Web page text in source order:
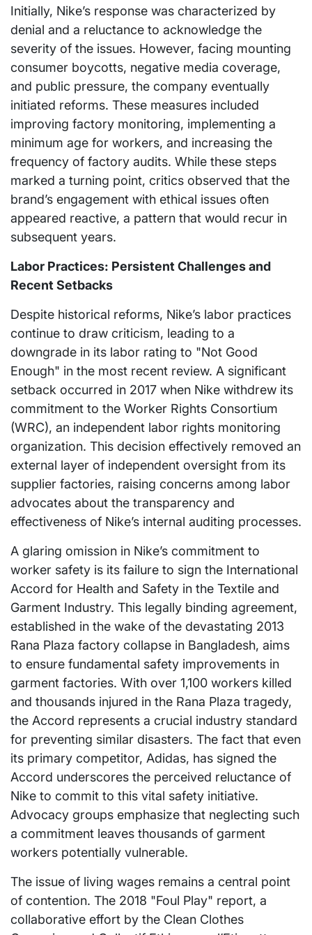
Initially, Nike’s response was characterized by
denial and a reluctance to acknowledge the
severity of the issues. However, facing mounting
consumer boycotts, negative media coverage,
and public pressure, the company eventually
initiated reforms. These measures included
improving factory monitoring, implementing a
minimum age for workers, and increasing the
frequency of factory audits. While these steps
marked a turning point, critics observed that the
brand’s engagement with ethical issues often
appeared reactive, a pattern that would recur in
subsequent years.
Labor Practices: Persistent Challenges and
Recent Setbacks
Despite historical reforms, Nike’s labor practices
continue to draw criticism, leading to a
downgrade in its labor rating to "Not Good
Enough" in the most recent review. A significant
setback occurred in 2017 when Nike withdrew its
commitment to the Worker Rights Consortium
(WRC), an independent labor rights monitoring
organization. This decision effectively removed an
external layer of independent oversight from its
supplier factories, raising concerns among labor
advocates about the transparency and
effectiveness of Nike’s internal auditing processes.
A glaring omission in Nike’s commitment to
worker safety is its failure to sign the International
Accord for Health and Safety in the Textile and
Garment Industry. This legally binding agreement,
established in the wake of the devastating 2013
Rana Plaza factory collapse in Bangladesh, aims
to ensure fundamental safety improvements in
garment factories. With over 1,100 workers killed
and thousands injured in the Rana Plaza tragedy,
the Accord represents a crucial industry standard
for preventing similar disasters. The fact that even
its primary competitor, Adidas, has signed the
Accord underscores the perceived reluctance of
Nike to commit to this vital safety initiative.
Advocacy groups emphasize that neglecting such
a commitment leaves thousands of garment
workers potentially vulnerable.
The issue of living wages remains a central point
of contention. The 2018 "Foul Play" report, a
collaborative effort by the Clean Clothes